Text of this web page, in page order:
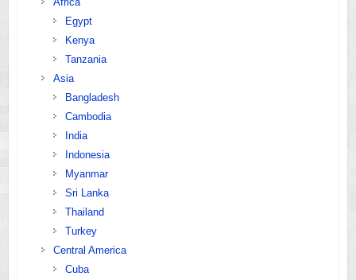
Egypt
Kenya
Tanzania
Asia
Bangladesh
Cambodia
India
Indonesia
Myanmar
Sri Lanka
Thailand
Turkey
Central America
Cuba